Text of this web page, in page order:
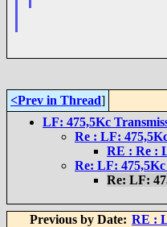
<Prev in Thread]
LF: 475,5Kc
Re : LF:
RE : Re :
Re: LF:
Re: LF:
Previous by Date: RE :